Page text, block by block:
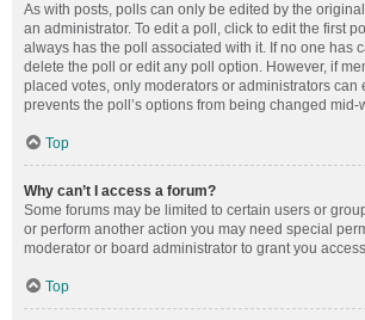
As with posts, polls can only be edited by the
an administrator. To edit a poll, click to edit the first
always has the poll associated with it. If no one has
delete the poll or edit any poll option. However, if
placed votes, only moderators or administrators can
prevents the poll’s options from being changed
Top
Why can’t I access a forum?
Some forums may be limited to certain users or
or perform another action you may need special
moderator or board administrator to grant you
Top